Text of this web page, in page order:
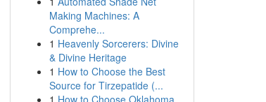
Making Machines: A
Comprehe...
1 Heavenly Sorcerers: Divine
& Divine Heritage
1 How to Choose the Best
Source for Tirzepatide (...
1 How to Choose Oklahoma